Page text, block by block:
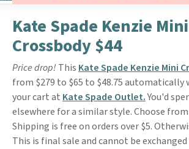
Kate Spade Kenzie Mini
Crossbody $44
Price drop! This Kate Spade Kenzie Mini
from $279 to $65 to $48.75 automatically
your cart at Kate Spade Outlet.You'd
elsewhere for a similar style. Choose
Shipping is free on orders over $5.
This is final sale and cannot be